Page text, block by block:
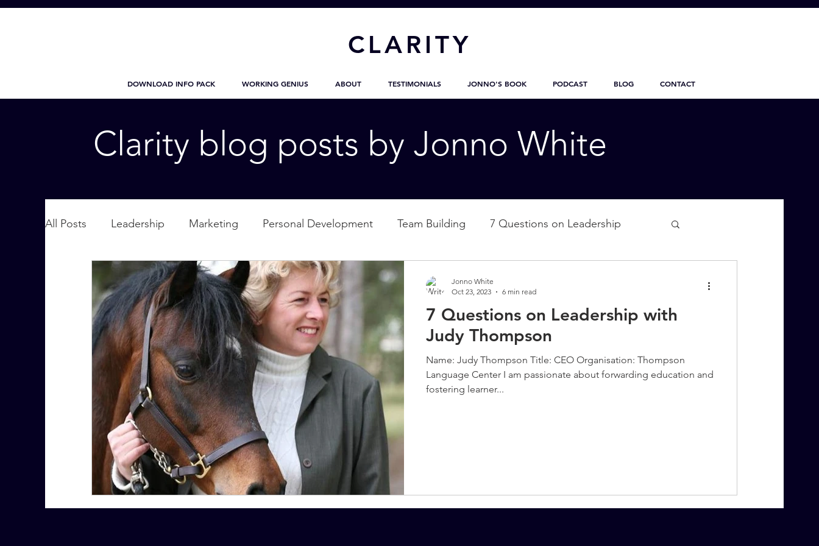
CLARITY
DOWNLOAD INFO PACK WORKING GENIUS ABOUT TESTIMONIALS JONNO'S BOOK PODCAST BLOG CONTACT
Clarity blog posts by Jonno White
All Posts Leadership Marketing Personal Development Team Building 7 Questions on Leadership
Wellbeing Personal Care supplication Nature Empowerment
7 More Questions on Leadership
7 Questions on Leadership with
Judy Thompson
Name: Judy Thompson Title: CEO Organisation: Thompson
Language Center I am passionate about forwarding education and
fostering learner...
Jonno White
Oct 23, 2023
6 min read